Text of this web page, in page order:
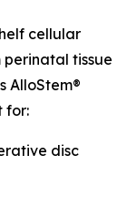
cellular
tissue
AlloStem®
for:
disc